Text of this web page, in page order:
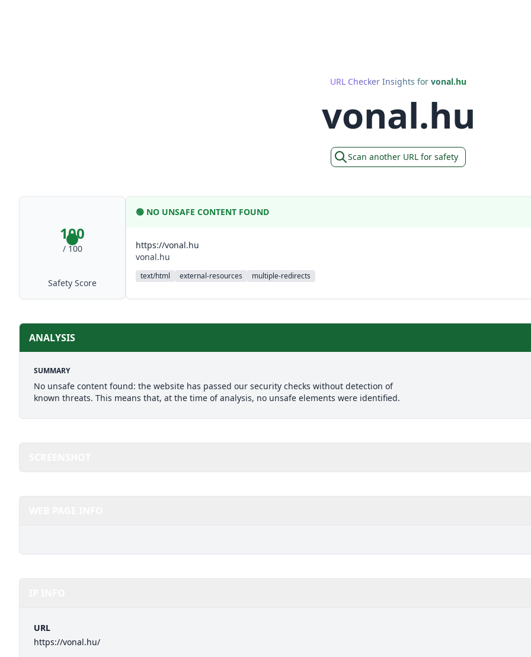
URL Checker Insights for vonal.hu
vonal.hu
Scan another URL for safety
100
/ 100
Safety Score
🟢 NO UNSAFE CONTENT FOUND
https://vonal.hu
vonal.hu
text/html external-resources multiple-redirects
ANALYSIS
SUMMARY
No unsafe content found: the website has passed our security checks without detection of
known threats. This means that, at the time of analysis, no unsafe elements were identified.
URL
https://vonal.hu/